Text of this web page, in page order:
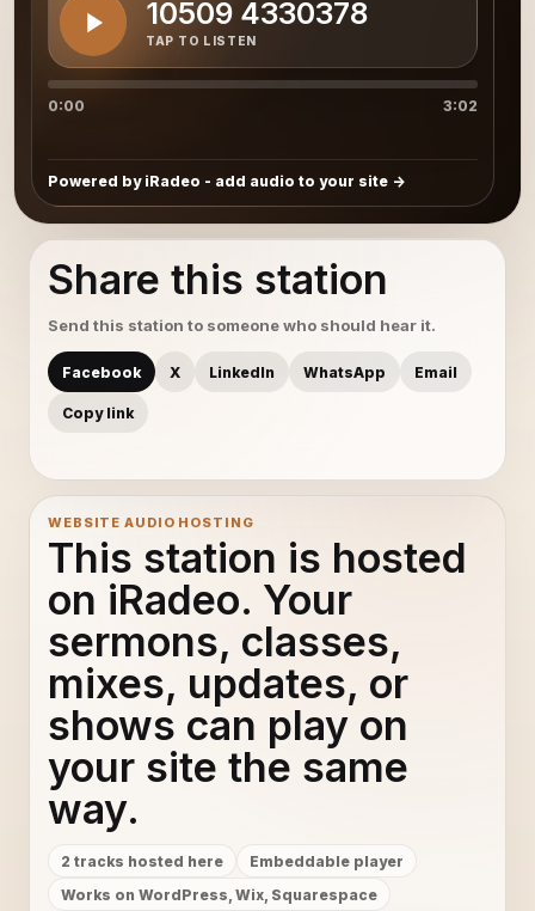
10509 4330378
TAP TO LISTEN
0:00 3:02
Powered by iRadeo - add audio to your site
Share this station
Send this station to someone who should hear it.
Facebook X LinkedIn WhatsApp Email
Copy link
WEBSITE AUDIO HOSTING
This station is hosted
on iRadeo. Your
sermons, classes,
mixes, updates, or
shows can play on
your site the same
way.
2 tracks hosted here
Embeddable player
Works on WordPress, Wix, Squarespace